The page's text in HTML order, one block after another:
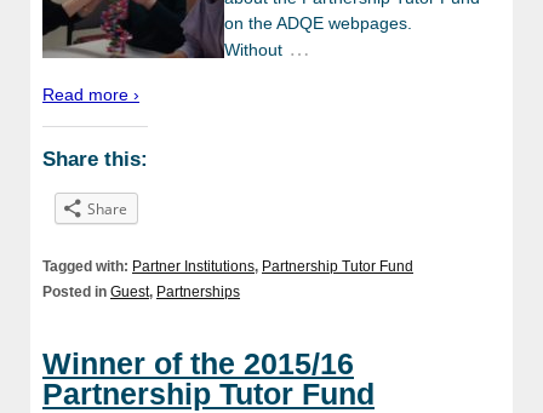
on the ADQE webpages.
Without …
Read more ›
Share this:
Share
Tagged with: Partner Institutions, Partnership Tutor Fund
Posted in Guest, Partnerships
Winner of the 2015/16
Partnership Tutor Fund